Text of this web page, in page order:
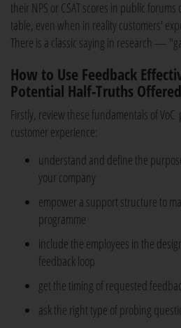
their NPS or CSAT scores in public
table, even when in reality customers'
There is a classic saying in research —
How to Use Feedback
Potential Half-Truths
Firstly, review these fundamentals of
customer experience:
understand and define the
your company
empower a support structure to
programme
include the employees in the
feedback loop
get the timing of requested
ask the right type of probing